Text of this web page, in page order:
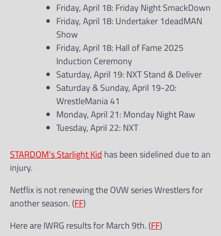
Friday, April 18: Friday Night SmackDown
Friday, April 18: Undertaker 1deadMAN
Show
Friday, April 18: Hall of Fame 2025
Induction Ceremony
Saturday, April 19: NXT Stand & Deliver
Saturday & Sunday, April 19-20:
WrestleMania 41
Monday, April 21: Monday Night Raw
Tuesday, April 22: NXT
STARDOM’s Starlight Kid has been sidelined due to an
injury.
Netflix is not renewing the OVW series Wrestlers for
another season. (FF)
Here are IWRG results for March 9th. (FF)